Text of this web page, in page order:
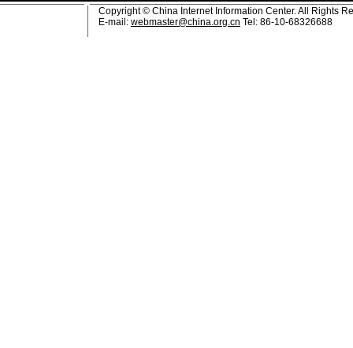
Copyright © China Internet Information Center. All Rights
E-mail: webmaster@china.org.cn Tel: 86-10-68326688